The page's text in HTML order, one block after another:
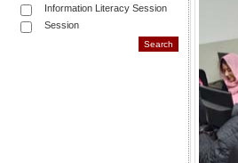
Information Literacy Session
Session